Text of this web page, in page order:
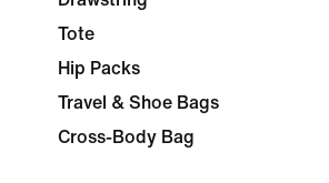
Tote
Hip Packs
Travel & Shoe Bags
Cross-Body Bag